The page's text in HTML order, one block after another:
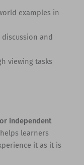
examples in
and
viewing tasks
independent
learners
it as it is